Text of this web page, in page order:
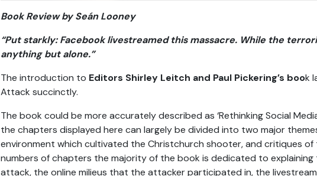
Book Review bySeán Looney
“Put starkly: Facebook livestreamed this massacre. While the
anything but alone.”
The introduction to Editors Shirley Leitch and Paul Pickering’s book
Attack succinctly.
The book could be more accurately described as ‘Rethinking Social
the chapters displayed here can largely be divided into two major
environment which cultivated the Christchurch shooter, and critiques
numbers of chapters the majority of the book is dedicated to
attack, the online milieus that the attacker participated in, the